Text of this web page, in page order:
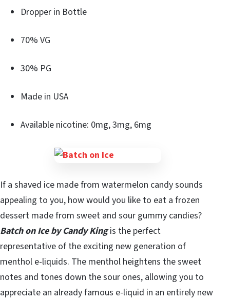
Dropper in Bottle
70% VG
30% PG
Made in USA
Available nicotine: 0mg, 3mg, 6mg
If a shaved ice made from watermelon candy sounds
appealing to you, how would you like to eat a frozen
dessert made from sweet and sour gummy candies?
Batch on Ice by Candy Kingis the perfect
representative of the exciting new generation of
menthol e-liquids. The menthol heightens the sweet
notes and tones down the sour ones, allowing you to
appreciate an already famous e-liquid in an entirely new